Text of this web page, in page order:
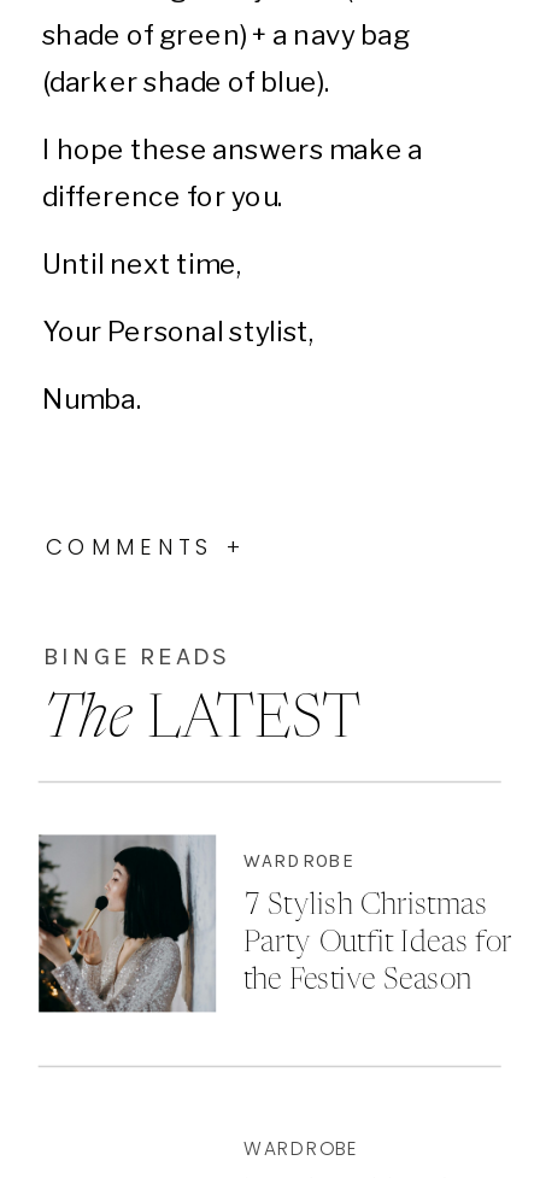
shade of green) + a navy bag
(darker shade of blue).
I hope these answers make a
difference for you.
Until next time,
Your Personal stylist,
Numba.
COMMENTS +
BINGE READS
The LATEST
WARDROBE
7 Stylish Christmas
Party Outfit Ideas for
the Festive Season
WARDROBE